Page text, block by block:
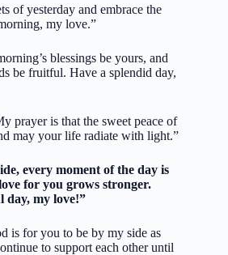
of yesterday and embrace the
my love.”
blessings be yours, and
be fruitful. Have a splendid day,
prayer is that the sweet peace of
may your life radiate with light.”
every moment of the day is
for you grows stronger.
day, my love!”
is for you to be by my side as
to support each other until